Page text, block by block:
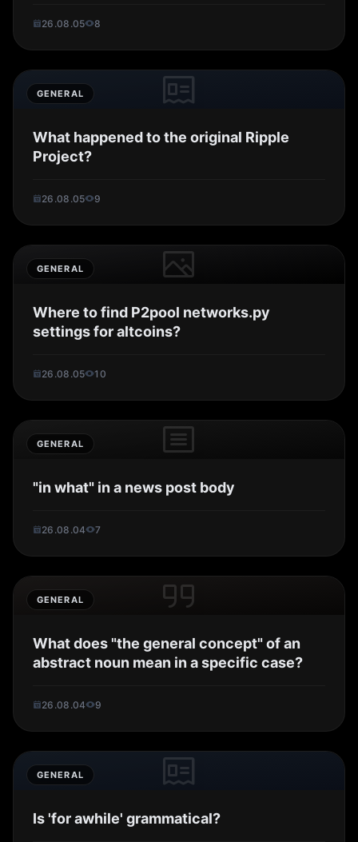
26.08.05 8
GENERAL
What happened to the original Ripple
Project?
26.08.05 9
GENERAL
Where to find P2pool networks.py
settings for altcoins?
26.08.05 10
GENERAL
"in what" in a news post body
26.08.04 7
GENERAL
What does "the general concept" of an
abstract noun mean in a specific case?
26.08.04 9
GENERAL
Is 'for awhile' grammatical?